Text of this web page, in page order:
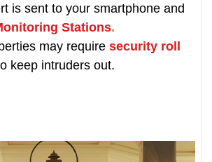
is sent to your smartphone and
Stations.
may requiresecurity roll
keep intruders out.